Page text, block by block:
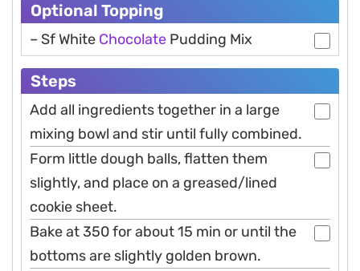
Optional Topping
– Sf White Chocolate Pudding Mix
Steps
Add all ingredients together in a large
mixing bowl and stir until fully combined.
Form little dough balls, flatten them
slightly, and place on a greased/lined
cookie sheet.
Bake at 350 for about 15 min or until the
bottoms are slightly golden brown.